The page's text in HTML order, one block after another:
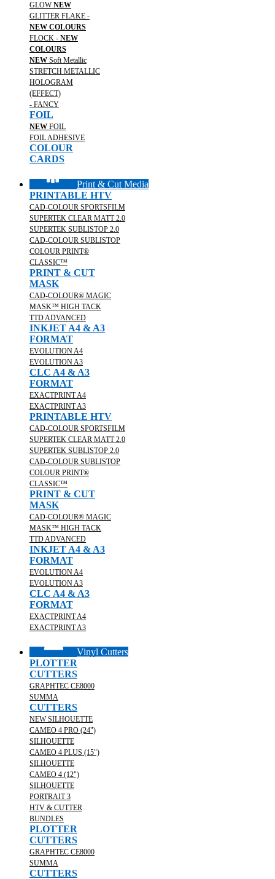
GLOWNEW
GLITTER FLAKE -
NEW COLOURS
FLOCK - NEW
COLOURS
NEW Soft Metallic
STRETCH METALLIC
HOLOGRAM
(EFFECT)
- FANCY
FOIL
NEW FOIL
FOIL ADHESIVE
COLOUR
CARDS
Print & Cut Media
PRINTABLE HTV
CAD-COLOUR SPORTSFILM
SUPERTEK CLEAR MATT 2.0
SUPERTEK SUBLISTOP 2.0
CAD-COLOUR SUBLISTOP
COLOUR PRINT®
CLASSIC™
PRINT & CUT
MASK
CAD-COLOUR® MAGIC
MASK™ HIGH TACK
TTD ADVANCED
INKJET A4 & A3
FORMAT
EVOLUTION A4
EVOLUTION A3
CLC A4 & A3
FORMAT
EXACTPRINT A4
EXACTPRINT A3
PRINTABLE HTV
CAD-COLOUR SPORTSFILM
SUPERTEK CLEAR MATT 2.0
SUPERTEK SUBLISTOP 2.0
CAD-COLOUR SUBLISTOP
COLOUR PRINT®
CLASSIC™
PRINT & CUT
MASK
CAD-COLOUR® MAGIC
MASK™ HIGH TACK
TTD ADVANCED
INKJET A4 & A3
FORMAT
EVOLUTION A4
EVOLUTION A3
CLC A4 & A3
FORMAT
EXACTPRINT A4
EXACTPRINT A3
Vinyl Cutters
PLOTTER
CUTTERS
GRAPHTEC CE8000
SUMMA
CUTTERS
NEW SILHOUETTE
CAMEO 4 PRO (24")
SILHOUETTE
CAMEO 4 PLUS (15")
SILHOUETTE
CAMEO 4 (12")
SILHOUETTE
PORTRAIT 3
HTV & CUTTER
BUNDLES
PLOTTER
CUTTERS
GRAPHTEC CE8000
SUMMA
CUTTERS